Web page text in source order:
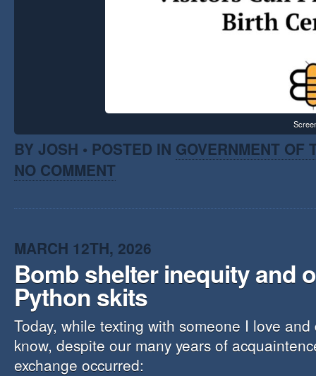
BY JOSH • POSTED IN GOVERNMENT OF
NO COMMENT
MARCH 12TH, 2026
Bomb shelter inequity and
Python skits
Today, while texting with someone I love
know, despite our many years of
exchange occurred: